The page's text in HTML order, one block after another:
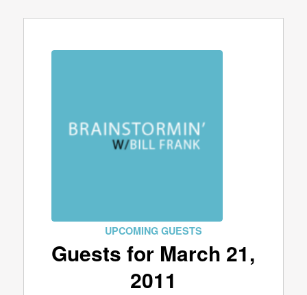
UPCOMING GUESTS
Guests for March 21,
2011